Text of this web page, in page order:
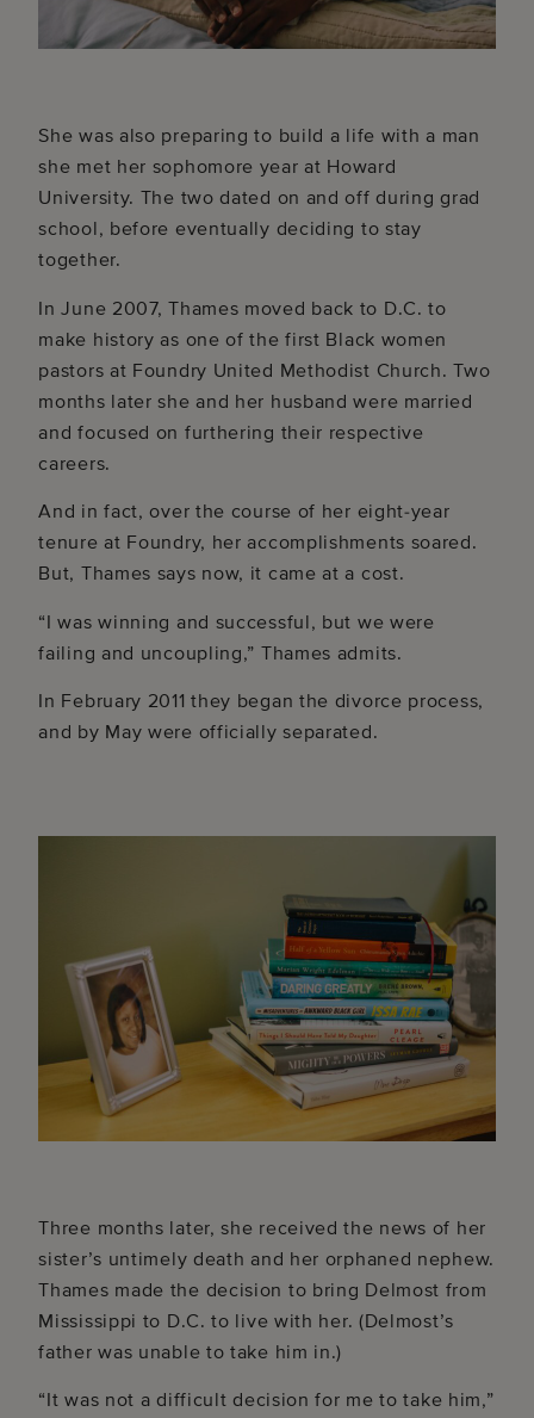
She was also preparing to build a life with a man
she met her sophomore year at Howard
University. The two dated on and off during grad
school, before eventually deciding to stay
together.
In June 2007, Thames moved back to D.C. to
make history as one of the first Black women
pastors at Foundry United Methodist Church. Two
months later she and her husband were married
and focused on furthering their respective
careers.
And in fact, over the course of her eight-year
tenure at Foundry, her accomplishments soared.
But, Thames says now, it came at a cost.
“I was winning and successful, but we were
failing and uncoupling,” Thames admits.
In February 2011 they began the divorce process,
and by May were officially separated.
Three months later, she received the news of her
sister’s untimely death and her orphaned nephew.
Thames made the decision to bring Delmost from
Mississippi to D.C. to live with her. (Delmost’s
father was unable to take him in.)
“It was not a difficult decision for me to take him,”